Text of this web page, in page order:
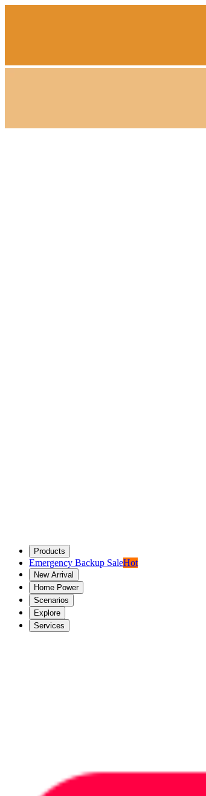
Products
Emergency Backup SaleHot
New Arrival
Home Power
Scenarios
Explore
Services